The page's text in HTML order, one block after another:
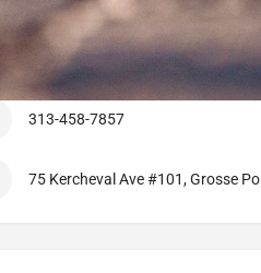
Listing Details
Pure Barre
313-458-7857
75 Kercheval Ave #101, Grosse